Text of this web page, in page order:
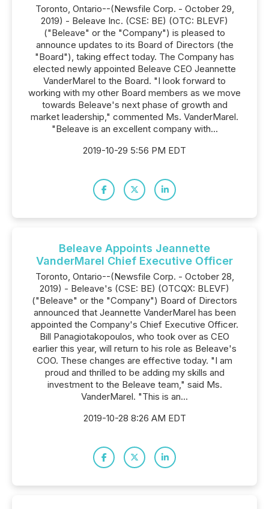
Toronto, Ontario--(Newsfile Corp. - October 29,
2019) - Beleave Inc. (CSE: BE) (OTC: BLEVF)
("Beleave" or the "Company") is pleased to
announce updates to its Board of Directors (the
"Board"), taking effect today. The Company has
elected newly appointed Beleave CEO Jeannette
VanderMarel to the Board. "I look forward to
working with my other Board members as we move
towards Beleave's next phase of growth and
market leadership," commented Ms. VanderMarel.
"Beleave is an excellent company with...
2019-10-29 5:56 PM EDT
Beleave Appoints Jeannette
VanderMarel Chief Executive Officer
Toronto, Ontario--(Newsfile Corp. - October 28,
2019) - Beleave's (CSE: BE) (OTCQX: BLEVF)
("Beleave" or the "Company") Board of Directors
announced that Jeannette VanderMarel has been
appointed the Company's Chief Executive Officer.
Bill Panagiotakopoulos, who took over as CEO
earlier this year, will return to his role as Beleave's
COO. These changes are effective today. "I am
proud and thrilled to be adding my skills and
investment to the Beleave team," said Ms.
VanderMarel. "This is an...
2019-10-28 8:26 AM EDT